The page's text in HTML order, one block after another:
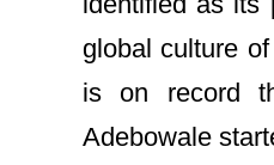
global culture
is on record
Adebowale